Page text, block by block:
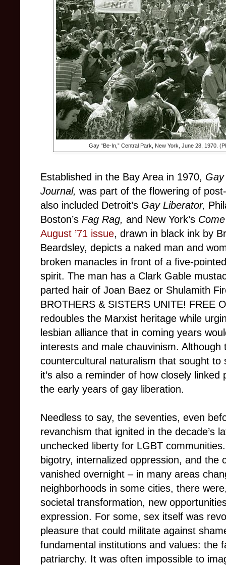
Gay “Be-In,” Central Park, New York, June 28, 1970.
Established in the Bay Area in 1970,
Journal, was part of the flowering of
also included Detroit’s Gay Liberator,
Boston’s Fag Rag, and New York’s
August ’71 issue, drawn in black ink by
Beardsley, depicts a naked man and
broken manacles in front of a five-
spirit. The man has a Clark Gable
parted hair of Joan Baez or Shulamith
BROTHERS & SISTERS UNITE! FREE
redoubles the Marxist heritage while
lesbian alliance that in coming years
interests and male chauvinism.
countercultural naturalism that sought
it’s also a reminder of how closely
the early years of gay liberation.
Needless to say, the seventies, even
revanchism that ignited in the decade’s
unchecked liberty for LGBT
bigotry, internalized oppression, and the
vanished overnight – in many areas
neighborhoods in some cities, there
societal transformation, new
expression. For some, sex itself was
pleasure that could militate against
fundamental institutions and values: the
patriarchy. It was often impossible to